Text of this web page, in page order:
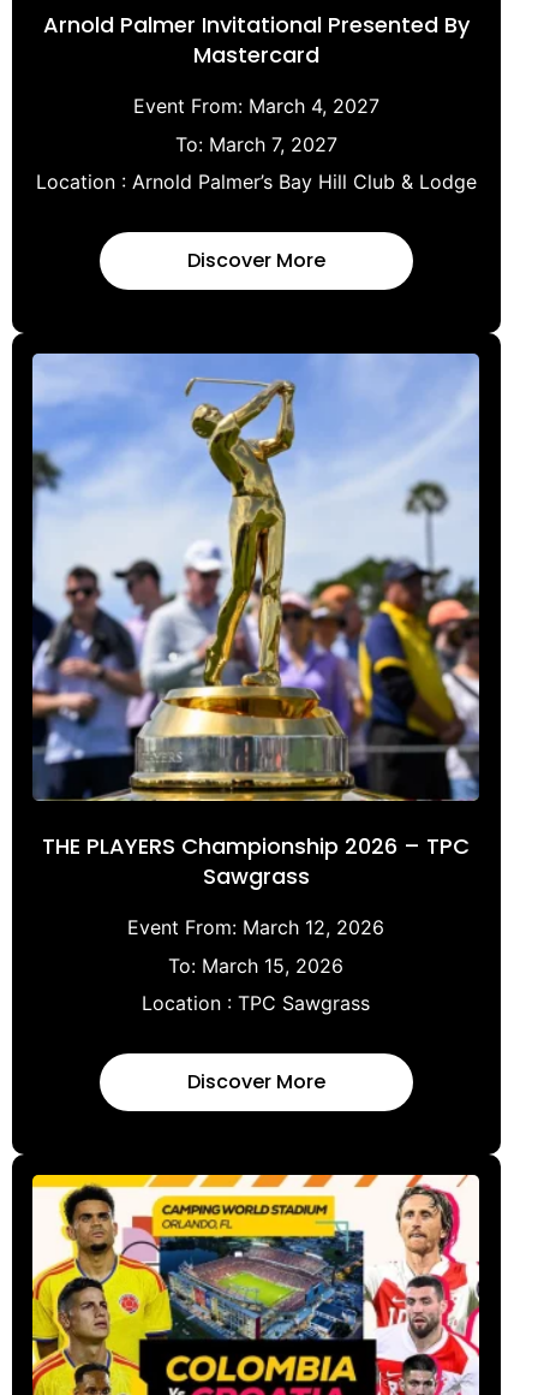
Arnold Palmer Invitational Presented By
Mastercard
Event From: March 4, 2027
To: March 7, 2027
Location : Arnold Palmer’s Bay Hill Club & Lodge
Discover More
THE PLAYERS Championship 2026 – TPC
Sawgrass
Event From: March 12, 2026
To: March 15, 2026
Location :TPC Sawgrass
Discover More